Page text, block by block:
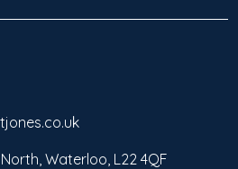
Waterloo, L22 4QF